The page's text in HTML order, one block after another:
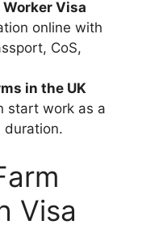
Visa
online with
CoS,
in the UK
start work as a
duration.
Visa